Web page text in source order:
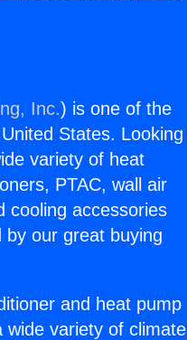
Inc.) is one of the
States. Looking
variety of heat
PTAC, wall air
cooling accessories
by our great buying
and heat pump
variety of climate